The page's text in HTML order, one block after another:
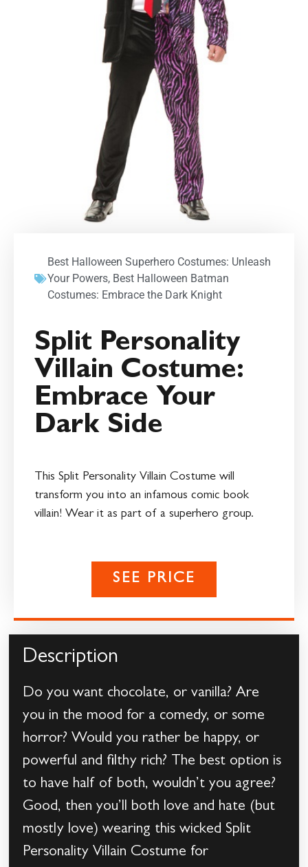
Best Halloween Superhero Costumes: Unleash
Your Powers, Best Halloween Batman
Costumes: Embrace the Dark Knight
Split Personality
Villain Costume:
Embrace Your
Dark Side
This Split Personality Villain Costume will
transform you into an infamous comic book
villain! Wear it as part of a superhero group.
SEE PRICE
Description
Do you want chocolate, or vanilla? Are
you in the mood for a comedy, or some
horror? Would you rather be happy, or
powerful and filthy rich? The best option is
to have half of both, wouldn’t you agree?
Good, then you’ll both love and hate (but
mostly love) wearing this wicked Split
Personality Villain Costume for